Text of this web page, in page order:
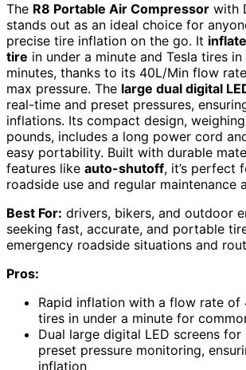
The R8 Portable Air Compressor with
stands out as an ideal choice for
precise tire inflation on the go. It
tire in under a minute and Tesla tires in
minutes, thanks to its 40L/Min flow
max pressure. The large dual digital
real-time and preset pressures,
inflations. Its compact design,
pounds, includes a long power cord
easy portability. Built with durable
features like auto-shutoff, it’s perfect
roadside use and regular maintenance
Best For: drivers, bikers, and outdoor
seeking fast, accurate, and portable
emergency roadside situations and
Pros:
Rapid inflation with a flow rate of
tires in under a minute for
Dual large digital LED screens
preset pressure monitoring,
inflation